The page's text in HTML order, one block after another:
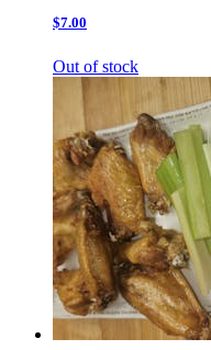
$7.00
Out of stock